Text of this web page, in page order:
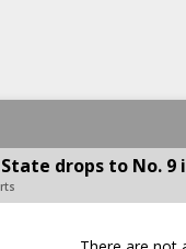
drops to No. 9